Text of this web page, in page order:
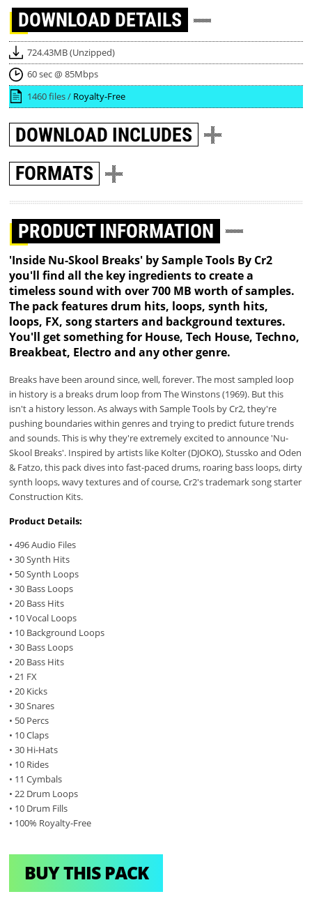
DOWNLOAD DETAILS
724.43MB (Unzipped)
60 sec @ 85Mbps
1460 files / Royalty-Free
DOWNLOAD INCLUDES
FORMATS
PRODUCT INFORMATION
'Inside Nu-Skool Breaks' by Sample Tools By Cr2
you'll find all the key ingredients to create a
timeless sound with over 700 MB worth of samples.
The pack features drum hits, loops, synth hits,
loops, FX, song starters and background textures.
You'll get something for House, Tech House, Techno,
Breakbeat, Electro and any other genre.
Breaks have been around since, well, forever. The most sampled loop
in history is a breaks drum loop from The Winstons (1969). But this
isn't a history lesson. As always with Sample Tools by Cr2, they're
pushing boundaries within genres and trying to predict future trends
and sounds. This is why they're extremely excited to announce 'Nu-
Skool Breaks'. Inspired by artists like Kolter (DJOKO), Stussko and Oden
& Fatzo, this pack dives into fast-paced drums, roaring bass loops, dirty
synth loops, wavy textures and of course, Cr2's trademark song starter
Construction Kits.
Product Details:
• 496 Audio Files
• 30 Synth Hits
• 50 Synth Loops
• 30 Bass Loops
• 20 Bass Hits
• 10 Vocal Loops
• 10 Background Loops
• 30 Bass Loops
• 20 Bass Hits
• 21 FX
• 20 Kicks
• 30 Snares
• 50 Percs
• 10 Claps
• 30 Hi-Hats
• 10 Rides
• 11 Cymbals
• 22 Drum Loops
• 10 Drum Fills
• 100% Royalty-Free
BUY THIS PACK